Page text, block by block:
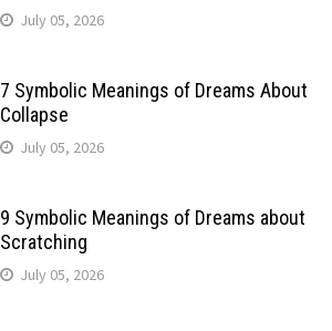
July 05, 2026
7 Symbolic Meanings of Dreams About
Collapse
July 05, 2026
9 Symbolic Meanings of Dreams about
Scratching
July 05, 2026